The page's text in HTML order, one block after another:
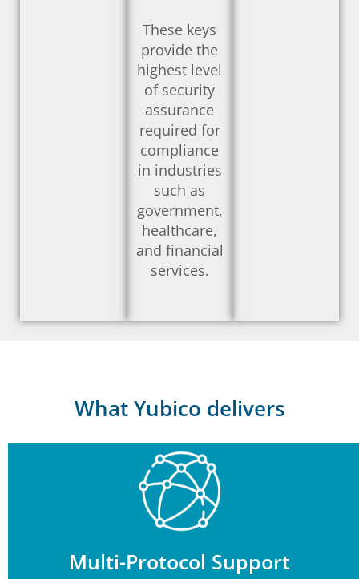
These keys
provide the
highest level
of security
assurance
required for
compliance
in industries
such as
government,
healthcare,
and financial
services.
What Yubico delivers
Multi-Protocol Support